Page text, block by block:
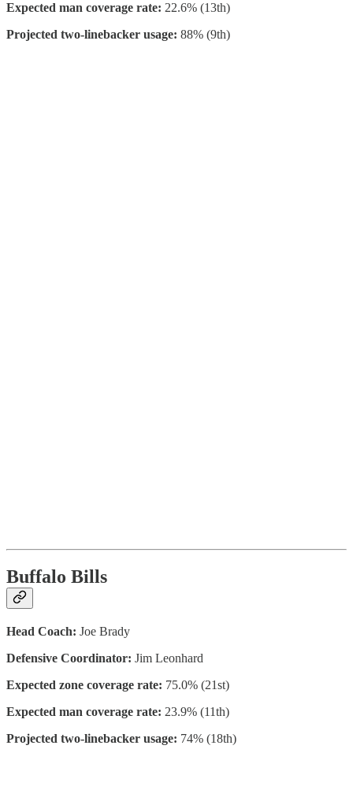
Expected man coverage rate: 22.6% (13th)
Projected two-linebacker usage: 88% (9th)
Buffalo Bills
Head Coach: Joe Brady
Defensive Coordinator: Jim Leonhard
Expected zone coverage rate: 75.0% (21st)
Expected man coverage rate: 23.9% (11th)
Projected two-linebacker usage: 74% (18th)